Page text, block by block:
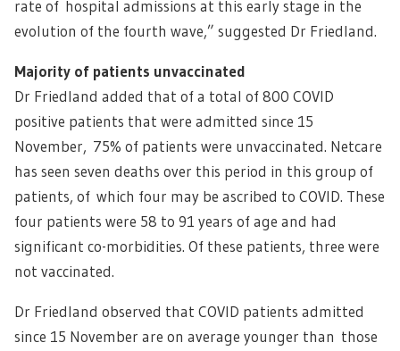
rate of hospital admissions at this early stage in the
evolution of the fourth wave,” suggested Dr Friedland.
Majority of patients unvaccinated
Dr Friedland added that of a total of 800 COVID
positive patients that were admitted since 15
November, 75% of patients were unvaccinated. Netcare
has seen seven deaths over this period in this group of
patients, of which four may be ascribed to COVID. These
four patients were 58 to 91 years of age and had
significant co-morbidities. Of these patients, three were
not vaccinated.
Dr Friedland observed that COVID patients admitted
since 15 November are on average younger than those